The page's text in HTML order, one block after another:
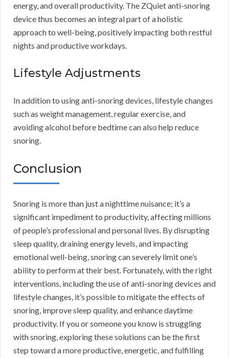
energy, and overall productivity. The ZQuiet anti-snoring
device thus becomes an integral part of a holistic
approach to well-being, positively impacting both restful
nights and productive workdays.
Lifestyle Adjustments
In addition to using anti-snoring devices, lifestyle changes
such as weight management, regular exercise, and
avoiding alcohol before bedtime can also help reduce
snoring.
Conclusion
Snoring is more than just a nighttime nuisance; it’s a
significant impediment to productivity, affecting millions
of people’s professional and personal lives. By disrupting
sleep quality, draining energy levels, and impacting
emotional well-being, snoring can severely limit one’s
ability to perform at their best. Fortunately, with the right
interventions, including the use of anti-snoring devices and
lifestyle changes, it’s possible to mitigate the effects of
snoring, improve sleep quality, and enhance daytime
productivity. If you or someone you know is struggling
with snoring, exploring these solutions can be the first
step toward a more productive, energetic, and fulfilling